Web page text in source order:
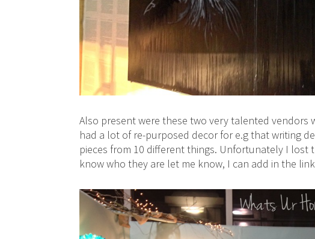
Also present were these two very talented vendors
had a lot of re-purposed decor for e.g that writing
pieces from 10 different things. Unfortunately I lost
know who they are let me know, I can add in the